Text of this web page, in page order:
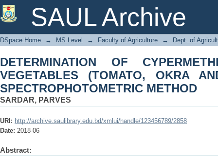
SAUL Archive
DETERMINATION OF
OKRA AND EGGPLANT) BY
DSpace Home → MS Level → Faculty of Agriculture → Dept. of
DETERMINATION OF
VEGETABLES (TOMATO, OKRA
SPECTROPHOTOMETRIC METHOD
SARDAR, PARVES
URI: http://archive.saulibrary.edu.bd/xmlui/handle/123456789/2858
Date: 2018-06
Abstract: